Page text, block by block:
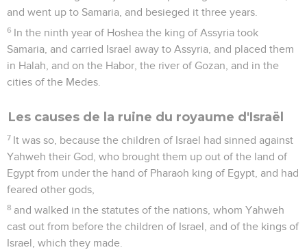
and went up to Samaria, and besieged it three years.
6 In the ninth year of Hoshea the king of Assyria took
Samaria, and carried Israel away to Assyria, and placed them
in Halah, and on the Habor, the river of Gozan, and in the
cities of the Medes.
Les causes de la ruine du royaume d'Israël
7 It was so, because the children of Israel had sinned against
Yahweh their God, who brought them up out of the land of
Egypt from under the hand of Pharaoh king of Egypt, and had
feared other gods,
8 and walked in the statutes of the nations, whom Yahweh
cast out from before the children of Israel, and of the kings of
Israel, which they made.